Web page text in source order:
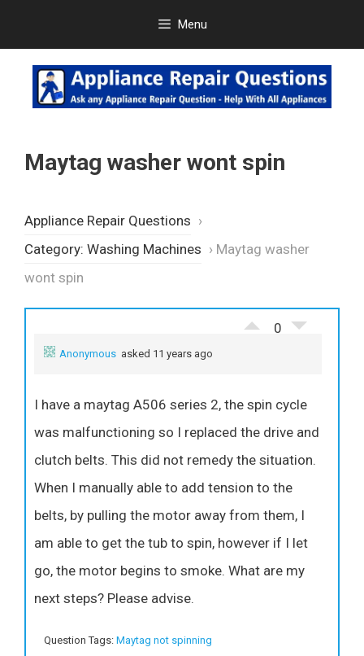
content
Menu
Maytag washer wont spin
Appliance Repair Questions ›
Category: Washing Machines › Maytag washer
wont spin
0
Anonymous asked 11 years ago
I have a maytag A506 series 2, the spin cycle
was malfunctioning so I replaced the drive and
clutch belts. This did not remedy the situation.
When I manually able to add tension to the
belts, by pulling the motor away from them, I
am able to get the tub to spin, however if I let
go, the motor begins to smoke. What are my
next steps? Please advise.
Question Tags: Maytag not spinning